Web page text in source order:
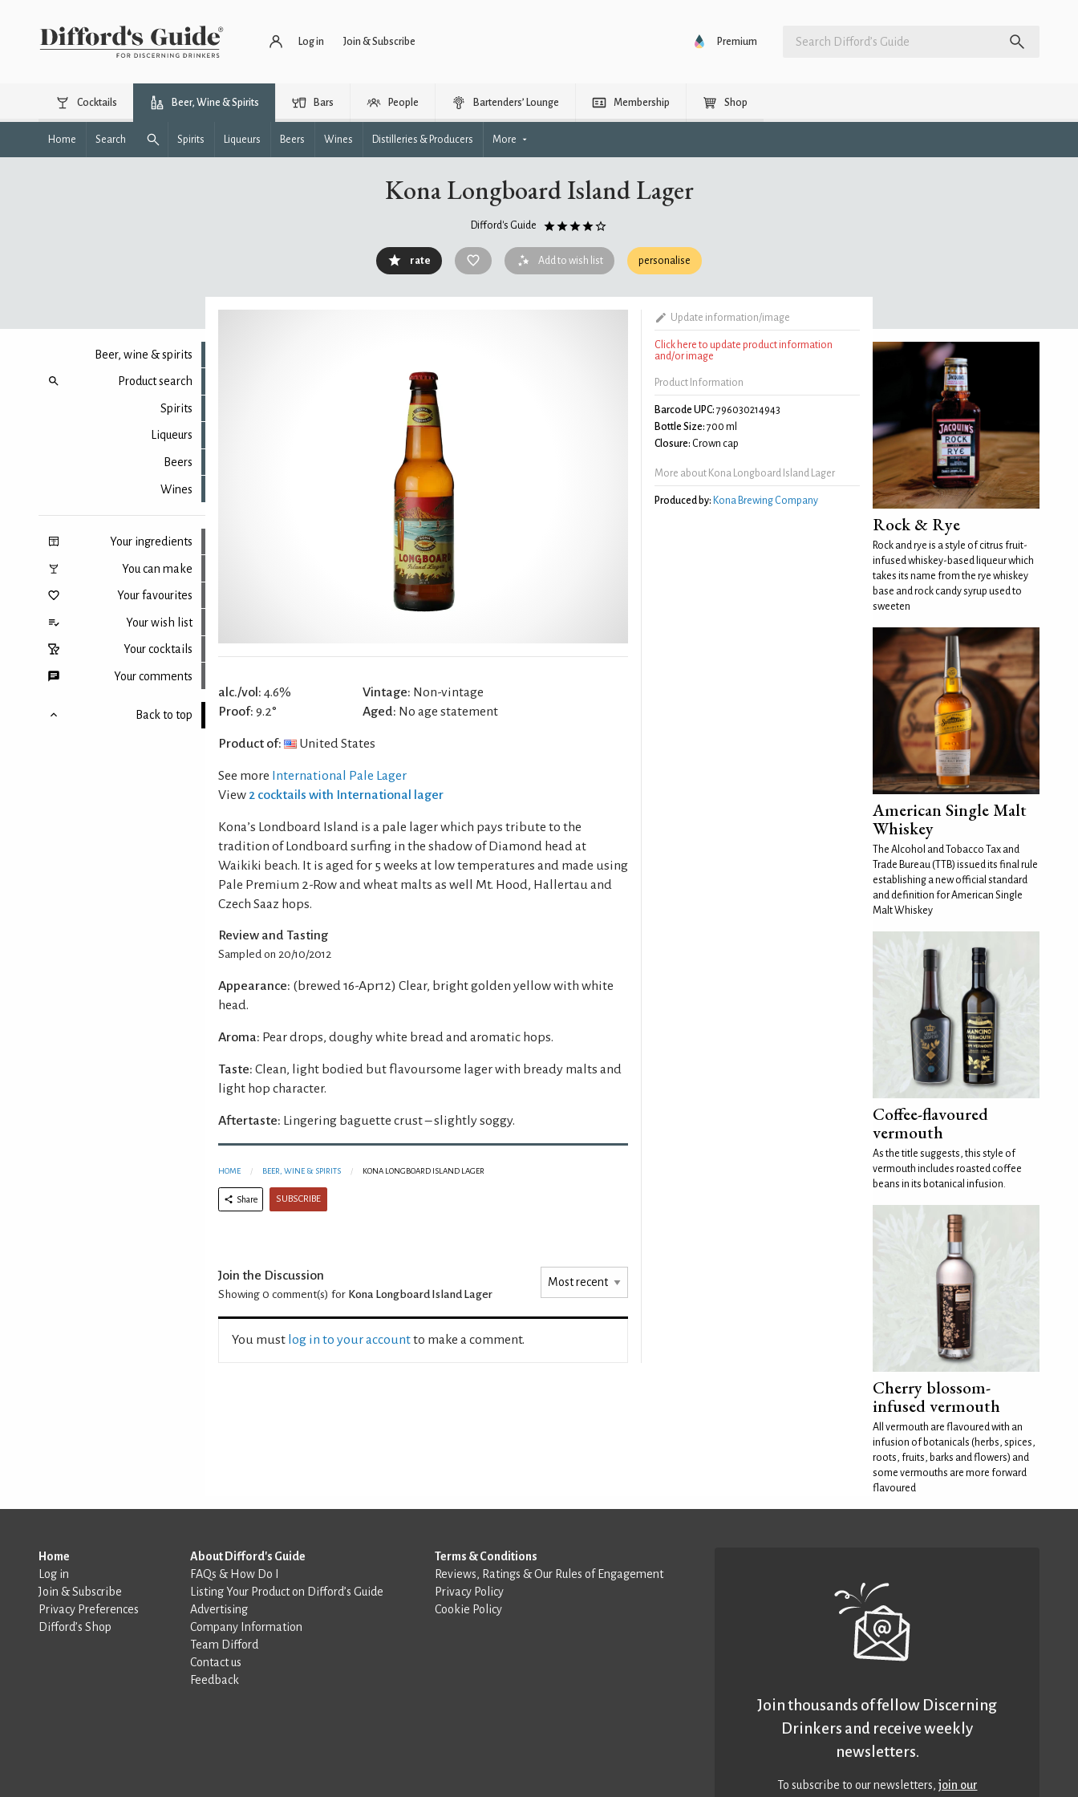
Log in Join & Subscribe Premium
Cocktails Beer, Wine & Spirits Bars People Bartenders’ Lounge Membership Shop
Home Search Spirits Liqueurs Beers Wines Distilleries & Producers More
Kona Longboard Island Lager
Difford's Guide
rate Add to wish list personalise
Beer, wine & spirits
Product search
Spirits
Liqueurs
Beers
Wines
Your ingredients
You can make
Your favourites
Your wish list
Your cocktails
Your comments
Back to top
alc./vol: 4.6%
Proof: 9.2°
Vintage: Non-vintage
Aged: No age statement
Product of: United States
See more International Pale Lager
View 2 cocktails with International lager
Kona’s Londboard Island is a pale lager which pays tribute to the
tradition of Londboard surfing in the shadow of Diamond head at
Waikiki beach. It is aged for 5 weeks at low temperatures and made using
Pale Premium 2-Row and wheat malts as well Mt. Hood, Hallertau and
Czech Saaz hops.
Review and Tasting
Sampled on 20/10/2012
Appearance: (brewed 16-Apr12) Clear, bright golden yellow with white
head.
Aroma: Pear drops, doughy white bread and aromatic hops.
Taste: Clean, light bodied but flavoursome lager with bready malts and
light hop character.
Aftertaste: Lingering baguette crust – slightly soggy.
HOME BEER, WINE & SPIRITS KONA LONGBOARD ISLAND LAGER
Share SUBSCRIBE
Join the Discussion
Showing 0 comment(s) for Kona Longboard Island Lager
You must log in to your accountto make a comment.
Update information/image
Click here to update product information
and/or image
Product Information
Barcode UPC: 796030214943
Bottle Size: 700 ml
Closure: Crown cap
More about Kona Longboard Island Lager
Produced by: Kona Brewing Company
Rock & Rye
Rock and rye is a style of citrus fruit-
infused whiskey-based liqueur which
takes its name from the rye whiskey
base and rock candy syrup used to
sweeten
American Single Malt
Whiskey
The Alcohol and Tobacco Tax and
Trade Bureau (TTB) issued its final rule
establishing a new official standard
and definition for American Single
Malt Whiskey
Coffee-flavoured
vermouth
As the title suggests, this style of
vermouth includes roasted coffee
beans in its botanical infusion.
Cherry blossom-
infused vermouth
All vermouth are flavoured with an
infusion of botanicals (herbs, spices,
roots, fruits, barks and flowers) and
some vermouths are more forward
flavoured
Home
Log in
Join & Subscribe
Privacy Preferences
Difford’s Shop
About Difford's Guide
FAQs & How Do I
Listing Your Product on Difford’s Guide
Advertising
Company Information
Team Difford
Contact us
Feedback
Terms & Conditions
Reviews, Ratings & Our Rules of Engagement
Privacy Policy
Cookie Policy
Join thousands of fellow Discerning
Drinkers and receive weekly
newsletters.
To subscribe to our newsletters,join our